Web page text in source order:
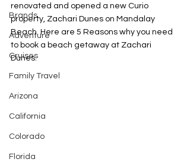
Brands
Adventure
Cruises
Family Travel
Arizona
California
Colorado
Florida
renovated and opened a new Curio
property, Zachari Dunes on Mandalay
Beach. Here are 5 Reasons why you need
to book a beach getaway at Zachari
Dunes.